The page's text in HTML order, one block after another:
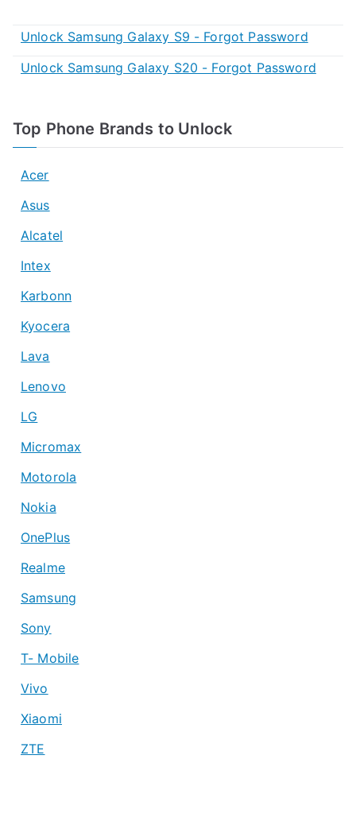
Unlock Samsung Galaxy S9 - Forgot Password
Unlock Samsung Galaxy S20 - Forgot Password
Top Phone Brands to Unlock
Acer
Asus
Alcatel
Intex
Karbonn
Kyocera
Lava
Lenovo
LG
Micromax
Motorola
Nokia
OnePlus
Realme
Samsung
Sony
T- Mobile
Vivo
Xiaomi
ZTE